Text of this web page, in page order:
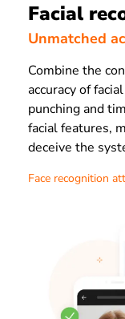
Facial
Unmatched
Combine the
accuracy of
punching and
facial features,
deceive the
Face recognition